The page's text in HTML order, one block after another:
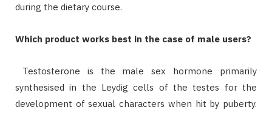
during the dietary course.
Which product works best in the case of male users?
Testosterone is the male sex hormone primarily
synthesised in the Leydig cells of the testes for the
development of sexual characters when hit by puberty.